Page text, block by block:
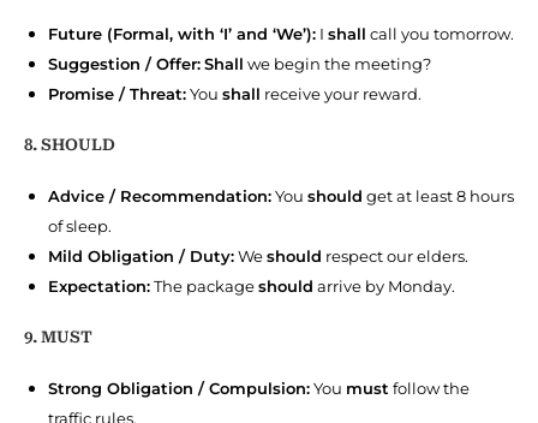
Future (Formal, with ‘I’ and ‘We’): I shall call you tomorrow.
Suggestion / Offer:Shall we begin the meeting?
Promise / Threat:You shall receive your reward.
8. SHOULD
Advice / Recommendation:You should get at least 8 hours
of sleep.
Mild Obligation / Duty:Weshould respect our elders.
Expectation:The packageshould arrive by Monday.
9. MUST
Strong Obligation / Compulsion:You must follow the
traffic rules.